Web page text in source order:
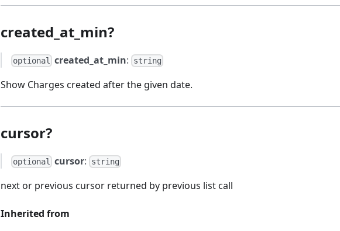
created_at_min?
optional created_at_min: string
Show Charges created after the given date.
cursor?
optional cursor: string
next or previous cursor returned by previous list call
Inherited from